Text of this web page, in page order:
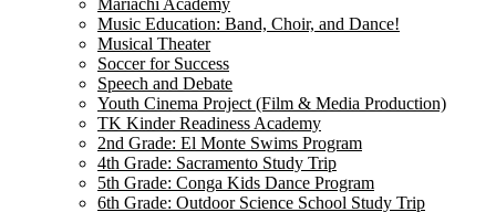
Mariachi Academy
Music Education: Band, Choir, and Dance!
Musical Theater
Soccer for Success
Speech and Debate
Youth Cinema Project (Film & Media Production)
TK Kinder Readiness Academy
2nd Grade: El Monte Swims Program
4th Grade: Sacramento Study Trip
5th Grade: Conga Kids Dance Program
6th Grade: Outdoor Science School Study Trip